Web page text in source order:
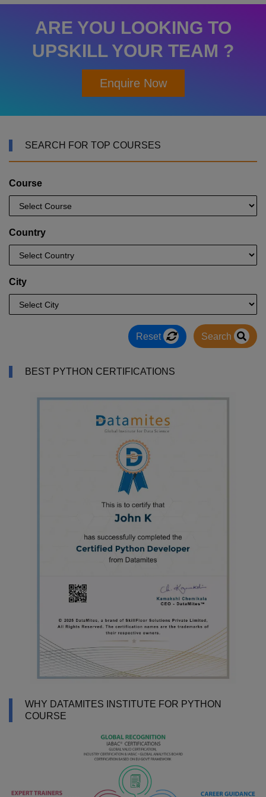
ARE YOU LOOKING TO
UPSKILL YOUR TEAM ?
Enquire Now
SEARCH FOR TOP COURSES
Course
Country
City
Reset Search
BEST PYTHON CERTIFICATIONS
WHY DATAMITES INSTITUTE FOR PYTHON
COURSE